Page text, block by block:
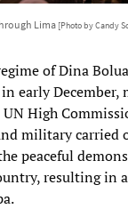
Lima [Photo by Candy
of Dina
early December,
High
military carried
peaceful
resulting in